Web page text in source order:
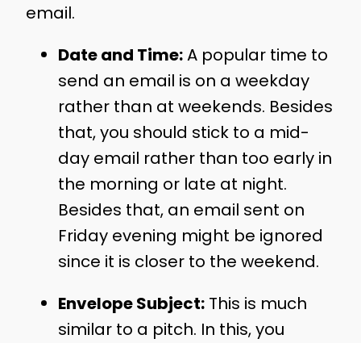
email.
Date and Time:A popular time to
send an email is on a weekday
rather than at weekends. Besides
that, you should stick to a mid-
day email rather than too early in
the morning or late at night.
Besides that, an email sent on
Friday evening might be ignored
since it is closer to the weekend.
Envelope Subject:This is much
similar to a pitch. In this, you